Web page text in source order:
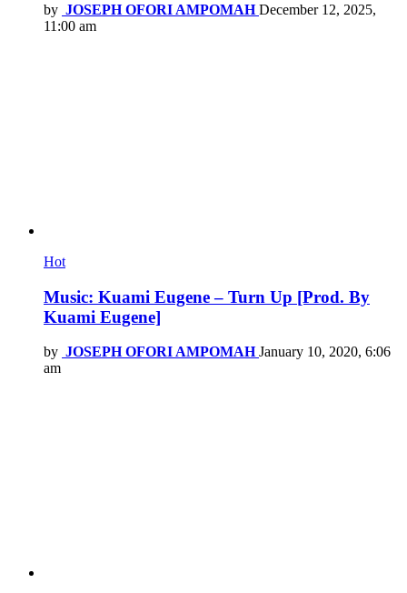
by JOSEPH OFORI AMPOMAH December 12, 2025,
11:00 am
Hot
Music: Kuami Eugene – Turn Up [Prod. By
Kuami Eugene]
by JOSEPH OFORI AMPOMAH January 10, 2020, 6:06
am